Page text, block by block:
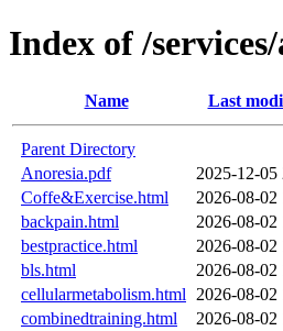
Index of /
Name Last
Parent Directory
Anoresia.pdf
2025-12-05
Coffe&Exercise.html
2026-08-02
backpain.html
2026-08-02
bestpractice.html
2026-08-02
bls.html
2026-08-02
cellularmetabolism.html
2026-08-02
combinedtraining.html
2026-08-02